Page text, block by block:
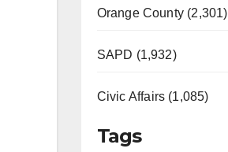
Orange County (2,301)
SAPD (1,932)
Civic Affairs (1,085)
Tags